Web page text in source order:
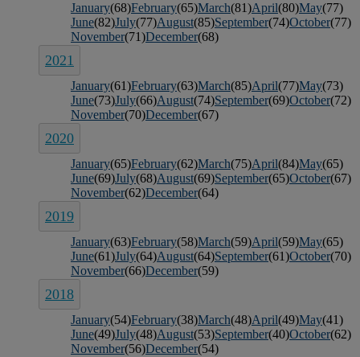
January(68)February(65)March(81)April(80)May(77)
June(82)July(77)August(85)September(74)October(77)
November(71)December(68)
2021
January(61)February(63)March(85)April(77)May(73)
June(73)July(66)August(74)September(69)October(72)
November(70)December(67)
2020
January(65)February(62)March(75)April(84)May(65)
June(69)July(68)August(69)September(65)October(67)
November(62)December(64)
2019
January(63)February(58)March(59)April(59)May(65)
June(61)July(64)August(64)September(61)October(70)
November(66)December(59)
2018
January(54)February(38)March(48)April(49)May(41)
June(49)July(48)August(53)September(40)October(62)
November(56)December(54)